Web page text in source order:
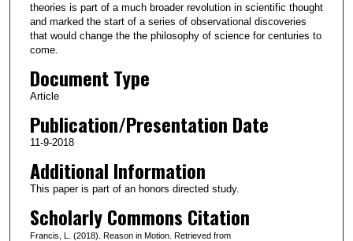
theories is part of a much broader revolution in scientific thought
and marked the start of a series of observational discoveries
that would change the the philosophy of science for centuries to
come.
Document Type
Article
Publication/Presentation Date
11-9-2018
Additional Information
This paper is part of an honors directed study.
Scholarly Commons Citation
Francis, L. (2018). Reason in Motion. Retrieved from